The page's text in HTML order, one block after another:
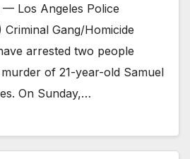
— Los Angeles Police
Gang/Homicide
arrested two people
of 21-year-old Samuel
On Sunday,…